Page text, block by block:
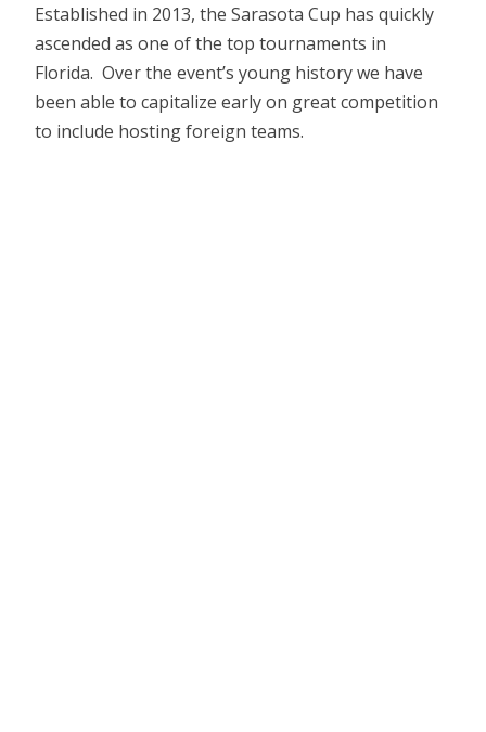
Established in 2013, the Sarasota Cup has quickly
ascended as one of the top tournaments in
Florida. Over the event’s young history we have
been able to capitalize early on great competition
to include hosting foreign teams.